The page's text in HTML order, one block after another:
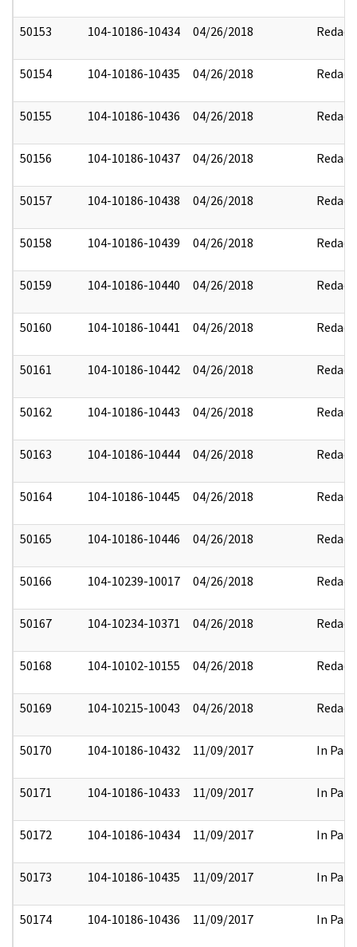
50153 104-10186-10434 04/26/2018 Redact
50154 104-10186-10435 04/26/2018 Redact
50155 104-10186-10436 04/26/2018 Redact
50156 104-10186-10437 04/26/2018 Redact
50157 104-10186-10438 04/26/2018 Redact
50158 104-10186-10439 04/26/2018 Redact
50159 104-10186-10440 04/26/2018 Redact
50160 104-10186-10441 04/26/2018 Redact
50161 104-10186-10442 04/26/2018 Redact
50162 104-10186-10443 04/26/2018 Redact
50163 104-10186-10444 04/26/2018 Redact
50164 104-10186-10445 04/26/2018 Redact
50165 104-10186-10446 04/26/2018 Redact
50166 104-10239-10017 04/26/2018 Redact
50167 104-10234-10371 04/26/2018 Redact
50168 104-10102-10155 04/26/2018 Redact
50169 104-10215-10043 04/26/2018 Redact
50170 104-10186-10432 11/09/2017 In Part
50171 104-10186-10433 11/09/2017 In Part
50172 104-10186-10434 11/09/2017 In Part
50173 104-10186-10435 11/09/2017 In Part
50174 104-10186-10436 11/09/2017 In Part